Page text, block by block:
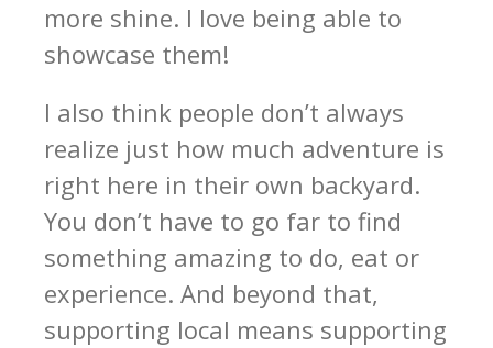
more shine. I love being able to
showcase them!
I also think people don’t always
realize just how much adventure is
right here in their own backyard.
You don’t have to go far to find
something amazing to do, eat or
experience. And beyond that,
supporting local means supporting